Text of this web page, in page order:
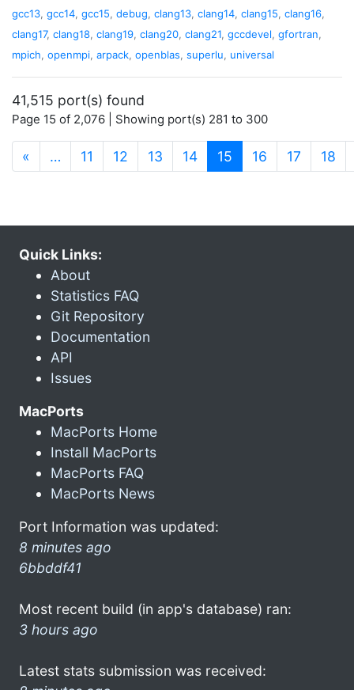
gcc13, gcc14, gcc15, debug, clang13, clang14, clang15, clang16,
clang17, clang18, clang19, clang20, clang21, gccdevel, gfortran,
mpich, openmpi, arpack, openblas, superlu, universal
41,515 port(s) found
Page 15 of 2,076 | Showing port(s) 281 to 300
« … 11 12 13 14 15 (current)
16 17 18
Quick Links:
About
Statistics FAQ
Git Repository
Documentation
API
Issues
MacPorts
MacPorts Home
Install MacPorts
MacPorts FAQ
MacPorts News
Port Information was updated:
8 minutes ago
6bbddf41
Most recent build (in app's database) ran:
3 hours ago
Latest stats submission was received: